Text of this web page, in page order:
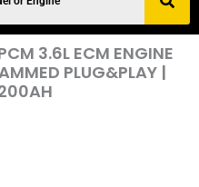
3.6L ECM ENGINE
PLUG&PLAY |